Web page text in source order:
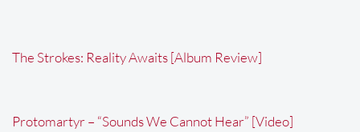
The Strokes: Reality Awaits [Album Review]
Protomartyr – “Sounds We Cannot Hear” [Video]